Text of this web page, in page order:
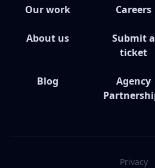
Our work
About us
Blog
Careers
Submit a
ticket
Agency
Privacy